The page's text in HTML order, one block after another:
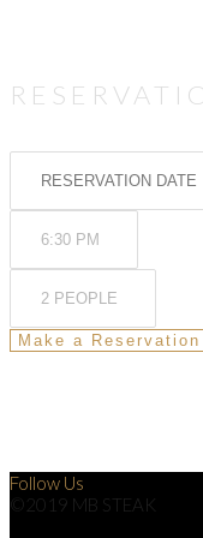
Follow Us
©2019 MB STEAK